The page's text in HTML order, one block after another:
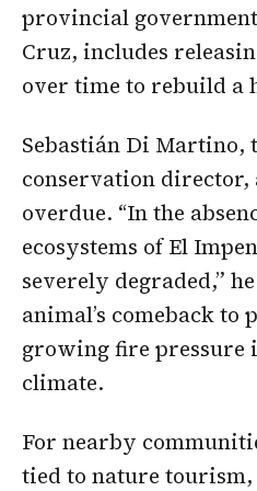
provincial
Cruz, includes
over time to rebuild a
Sebastián Di Martino,
conservation director,
overdue. “In the
ecosystems of El
severely degraded,”
animal’s comeback
growing fire pressure
climate.
For nearby
tied to nature